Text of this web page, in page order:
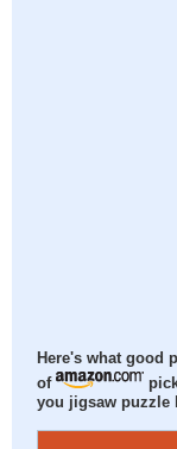
Here's what good
of
you jigsaw puzzle